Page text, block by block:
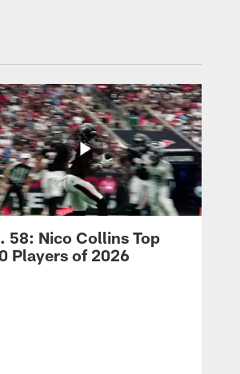
58: Nico Collins Top
Players of 2026